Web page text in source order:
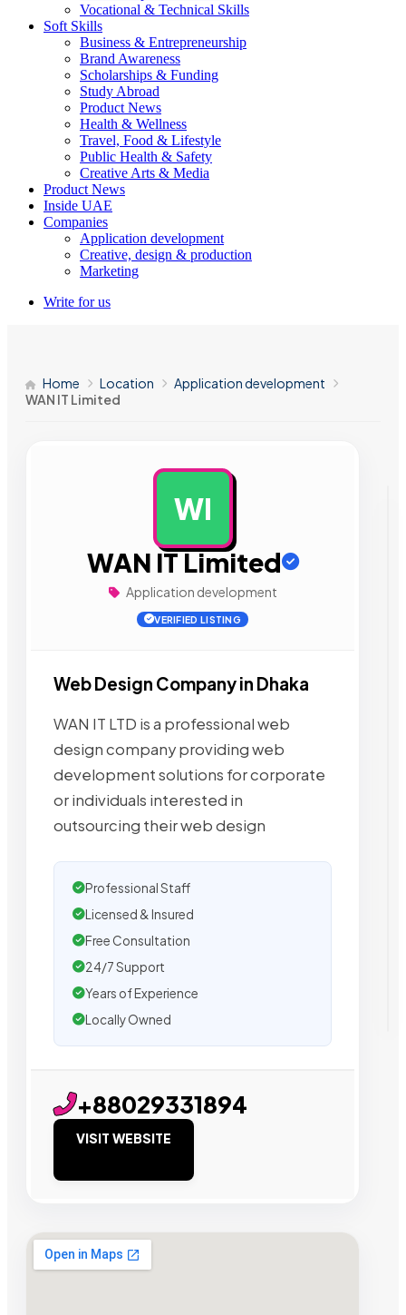
Vocational & Technical Skills
Soft Skills
Business & Entrepreneurship
Brand Awareness
Scholarships & Funding
Study Abroad
Product News
Health & Wellness
Travel, Food & Lifestyle
Public Health & Safety
Creative Arts & Media
Product News
Inside UAE
Companies
Application development
Creative, design & production
Marketing
Write for us
Home Location
Application development
WAN IT Limited
WI
WAN IT Limited
Application development
VERIFIED LISTING
Web Design Company in Dhaka
WAN IT LTD is a professional web
design company providing web
development solutions for corporate
or individuals interested in
outsourcing their web design
Professional Staff
Licensed & Insured
Free Consultation
24/7 Support
Years of Experience
Locally Owned
+88029331894
VISIT WEBSITE